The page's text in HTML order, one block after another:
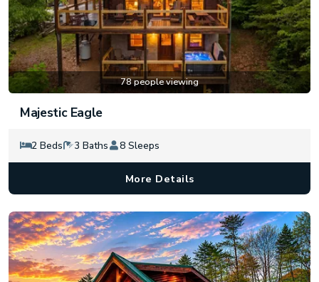
78 people viewing
Majestic Eagle
2 Beds 3 Baths 8 Sleeps
More Details